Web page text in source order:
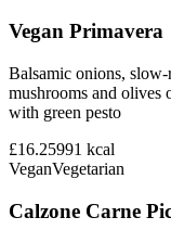
Vegan Primavera
Balsamic onions, slow-
mushrooms and olives
with green pesto
£16.25991 kcal
VeganVegetarian
Calzone Carne